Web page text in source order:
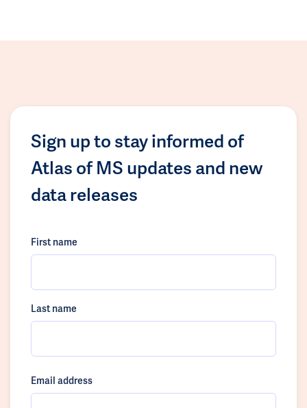
Sign up to stay informed of
Atlas of MS updates and new
data releases
First name
Last name
Email address